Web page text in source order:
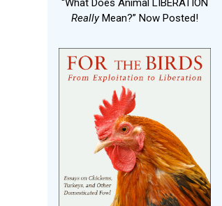
ReallyMean?” Now Posted!